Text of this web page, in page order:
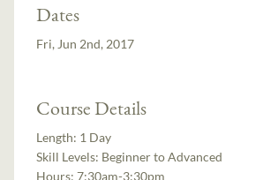
Dates
Fri, Jun 2nd, 2017
Course Details
Length: 1 Day
Skill Levels: Beginner to Advanced
Hours:7:30am-3:30pm